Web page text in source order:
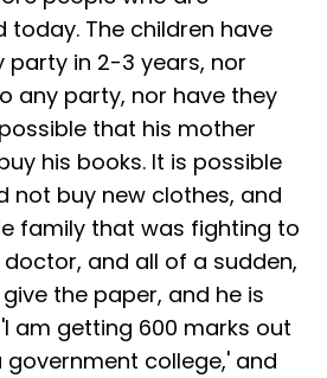
today. The children have
in 2-3 years, nor
any party, nor have they
that his mother
his books. It is possible
not buy new clothes, and
family that was fighting to
and all of a sudden,
the paper, and he is
am getting 600 marks out
government college,' and